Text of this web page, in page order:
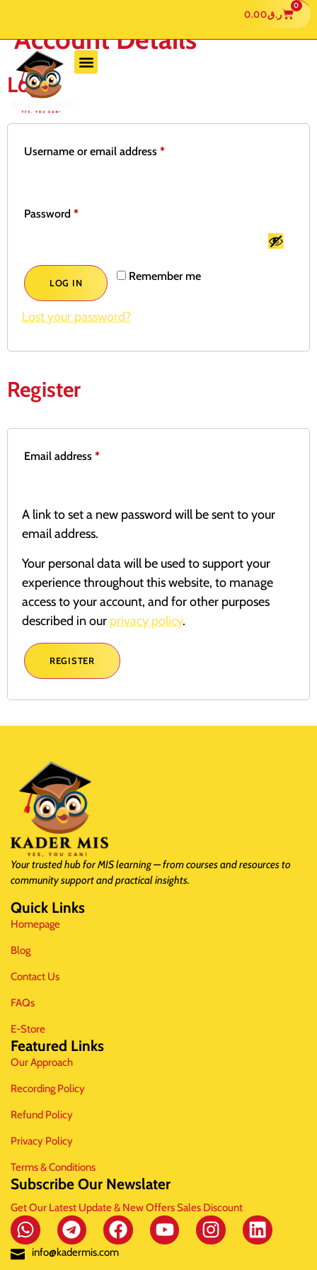
ر.ق0.00
0
Account Details
Login
Username or email address *
Password *
Remember me
LOG IN
Lost your password?
Register
Email address *
A link to set a new password will be sent to your
email address.
Your personal data will be used to support your
experience throughout this website, to manage
access to your account, and for other purposes
described in our privacy policy.
REGISTER
Your trusted hub for MIS learning — from courses and resources to
community support and practical insights.
Quick Links
Homepage
Blog
Contact Us
FAQs
E-Store
Featured Links
Our Approach
Recording Policy
Refund Policy
Privacy Policy
Terms & Conditions
Subscribe Our Newslater
Get Our Latest Update & New Offers Sales Discount
info@kadermis.com